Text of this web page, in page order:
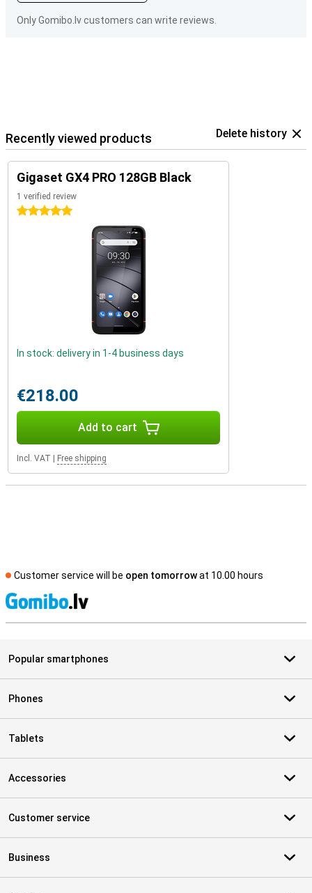
Only Gomibo.lv customers can write reviews.
Recently viewed products Delete history
Gigaset GX4 PRO 128GB Black
1 verified review
5 stars
In stock: delivery in 1-4 business days
€218.00
Add to cart
Incl. VAT Free shipping
Customer service will be open tomorrowat 10.00 hours
Popular smartphones
Phones
Tablets
Accessories
Customer service
Business